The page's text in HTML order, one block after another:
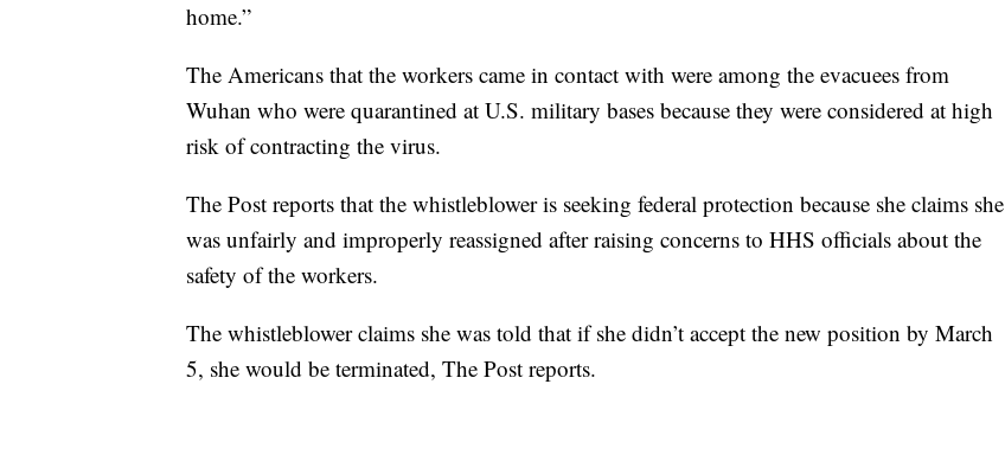
home.”
The Americans that the workers came in contact with were among the evacuees from
Wuhan who were quarantined at U.S. military bases because they were considered at high
risk of contracting the virus.
The Post reports that the whistleblower is seeking federal protection because she claims she
was unfairly and improperly reassigned after raising concerns to HHS officials about the
safety of the workers.
The whistleblower claims she was told that if she didn’t accept the new position by March
5, she would be terminated, The Post reports.